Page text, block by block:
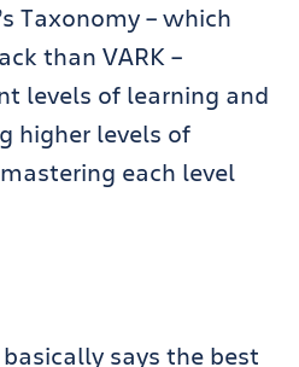
Taxonomy – which
than VARK –
levels of learning and
higher levels of
each level
says the best